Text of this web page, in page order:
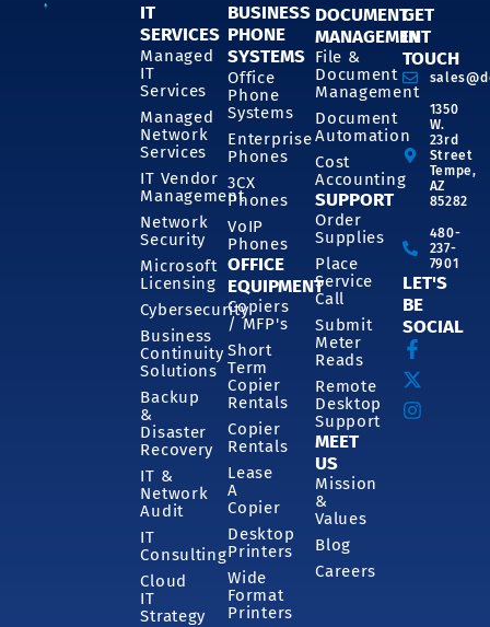
IT
SERVICES
Managed
IT
Services
Managed
Network
Services
IT Vendor
Management
Network
Security
Microsoft
Licensing
Cybersecurity
Business
Continuity
Solutions
Backup
&
Disaster
Recovery
IT &
Network
Audit
IT
Consulting
Cloud
IT
Strategy
BUSINESS
PHONE
SYSTEMS
Office
Phone
Systems
Enterprise
Phones
3CX
Phones
VoIP
Phones
OFFICE
EQUIPMENT
Copiers
/ MFP's
Short
Term
Copier
Rentals
Copier
Rentals
Lease
A
Copier
Desktop
Printers
Wide
Format
Printers
DOCUMENT
MANAGEMENT
File &
Document
Management
Document
Automation
Cost
Accounting
SUPPORT
Order
Supplies
Place
Service
Call
Submit
Meter
Reads
Remote
Desktop
Support
MEET
US
Mission
&
Values
Blog
Careers
GET
IN
TOUCH
1350
W.
23rd
Street
Tempe,
AZ
85282
480-
237-
7901
LET'S
BE
SOCIAL